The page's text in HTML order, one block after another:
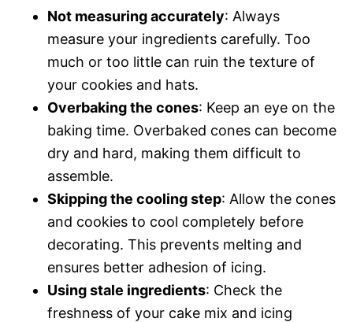
Not measuring accurately: Always
measure your ingredients carefully. Too
much or too little can ruin the texture of
your cookies and hats.
Overbaking the cones: Keep an eye on the
baking time. Overbaked cones can become
dry and hard, making them difficult to
assemble.
Skipping the cooling step: Allow the cones
and cookies to cool completely before
decorating. This prevents melting and
ensures better adhesion of icing.
Using stale ingredients: Check the
freshness of your cake mix and icing